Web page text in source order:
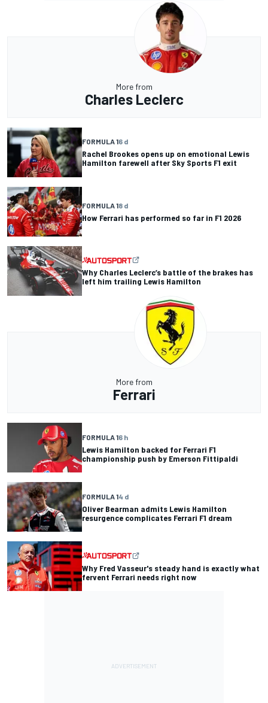
More from
Charles Leclerc
FORMULA 16 d
Rachel Brookes opens up on emotional Lewis
Hamilton farewell after Sky Sports F1 exit
FORMULA 18 d
How Ferrari has performed so far in F1 2026
Why Charles Leclerc’s battle of the brakes has
left him trailing Lewis Hamilton
More from
Ferrari
FORMULA 16 h
Lewis Hamilton backed for Ferrari F1
championship push by Emerson Fittipaldi
FORMULA 14 d
Oliver Bearman admits Lewis Hamilton
resurgence complicates Ferrari F1 dream
Why Fred Vasseur's steady hand is exactly what
fervent Ferrari needs right now